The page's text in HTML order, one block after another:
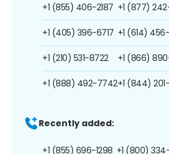
+1 (855) 406-2187
+1 (405) 396-6717
+1 (210) 531-8722
+1 (888) 492-7742
+1 (877)
+1 (614)
+1 (866)
+1 (844)
Recently added:
+1 (855) 696-1298 +1 (800)